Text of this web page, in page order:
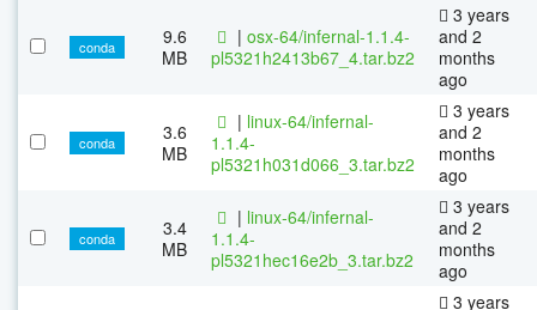
conda
9.6
MB
| osx-64/infernal-1.1.4-
pl5321h2413b67_4.tar.bz2
3 years
and 2
months
ago
conda
3.6
MB
| linux-64/infernal-
1.1.4-
pl5321h031d066_3.tar.bz2
3 years
and 2
months
ago
conda
3.4
MB
| linux-64/infernal-
1.1.4-
pl5321hec16e2b_3.tar.bz2
3 years
and 2
months
ago
3 years